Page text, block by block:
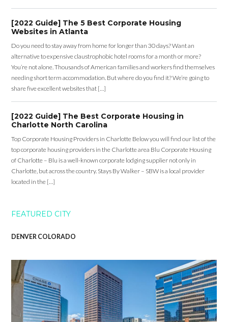
[2022 Guide] The 5 Best Corporate Housing
Websites in Atlanta
Do you need to stay away from home for longer than 30 days? Want an
alternative to expensive claustrophobic hotel rooms for a month or more?
You’re not alone. Thousands of American families and workers find themselves
needing short term accommodation. But where do you find it? We’re going to
share five excellent websites that […]
[2022 Guide] The Best Corporate Housing in
Charlotte North Carolina
Top Corporate Housing Providers in Charlotte Below you will find our list of the
top corporate housing providers in the Charlotte area Blu Corporate Housing
of Charlotte – Blu is a well-known corporate lodging supplier not only in
Charlotte, but across the country. Stays By Walker – SBW is a local provider
located in the […]
FEATURED CITY
DENVER COLORADO